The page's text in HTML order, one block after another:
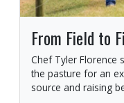
From Field to
Chef Tyler Florence
the pasture for an
source and raising